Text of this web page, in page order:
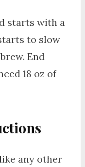
starts with a
to slow
End
18 oz of
any other